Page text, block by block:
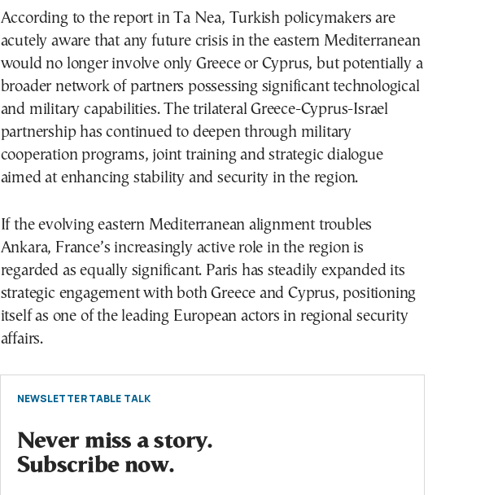
According to the report in Ta Nea, Turkish policymakers are
acutely aware that any future crisis in the eastern Mediterranean
would no longer involve only Greece or Cyprus, but potentially a
broader network of partners possessing significant technological
and military capabilities. The trilateral Greece-Cyprus-Israel
partnership has continued to deepen through military
cooperation programs, joint training and strategic dialogue
aimed at enhancing stability and security in the region.
If the evolving eastern Mediterranean alignment troubles
Ankara, France’s increasingly active role in the region is
regarded as equally significant. Paris has steadily expanded its
strategic engagement with both Greece and Cyprus, positioning
itself as one of the leading European actors in regional security
affairs.
NEWSLETTER TABLE TALK
Never miss a story.
Subscribe now.